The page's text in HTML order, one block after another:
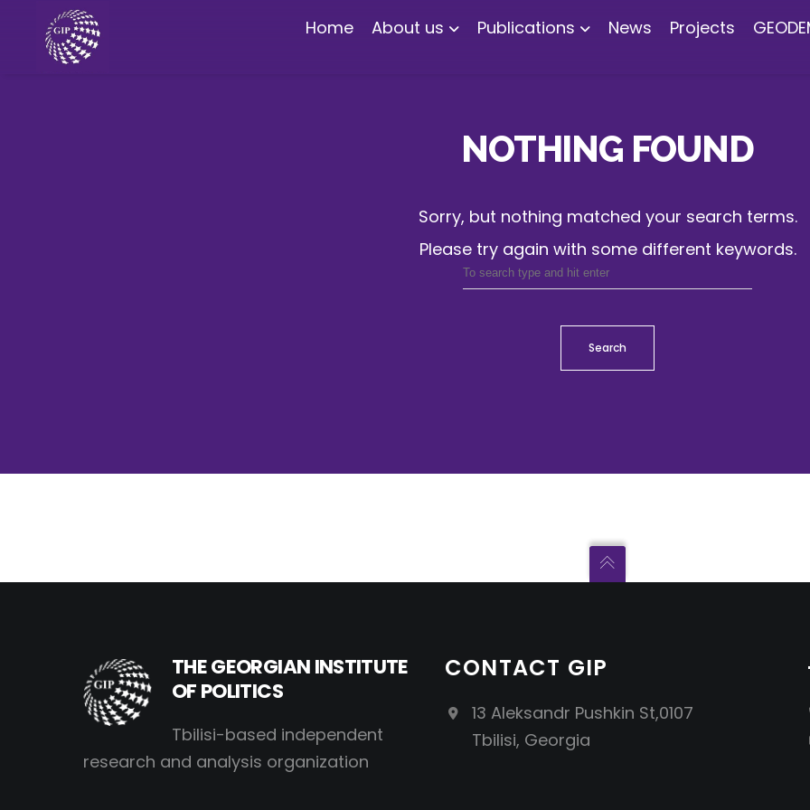
Home About us Publications News Projects
NOTHING FOUND
Sorry, but nothing matched your search terms.
Please try again with some different keywords.
Search
THE GEORGIAN INSTITUTE
OF POLITICS
Tbilisi-based independent
research and analysis organization
CONTACT GIP
13 Aleksandr Pushkin St,0107
Tbilisi, Georgia